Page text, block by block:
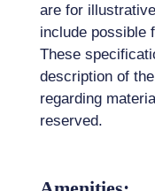
are for
include possible
These
description of
regarding
reserved.